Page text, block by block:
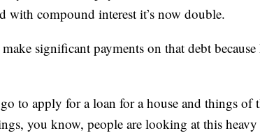
with compound interest it’s now double.
make significant payments on that debt
to apply for a loan for a house and things of
you know, people are looking at this